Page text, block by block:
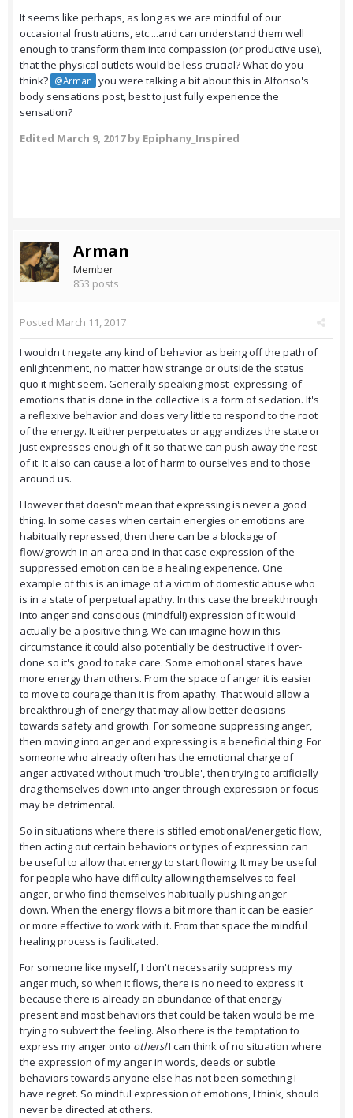
It seems like perhaps, as long as we are mindful of our
occasional frustrations, etc....and can understand them well
enough to transform them into compassion (or productive use),
that the physical outlets would be less crucial? What do you
think? @Arman you were talking a bit about this in Alfonso's
body sensations post, best to just fully experience the
sensation?
Edited March 9, 2017by Epiphany_Inspired
Arman
Member
853 posts
Posted March 11, 2017
I wouldn't negate any kind of behavior as being off the path of
enlightenment, no matter how strange or outside the status
quo it might seem. Generally speaking most 'expressing' of
emotions that is done in the collective is a form of sedation. It's
a reflexive behavior and does very little to respond to the root
of the energy. It either perpetuates or aggrandizes the state or
just expresses enough of it so that we can push away the rest
of it. It also can cause a lot of harm to ourselves and to those
around us.
However that doesn't mean that expressing is never a good
thing. In some cases when certain energies or emotions are
habitually repressed, then there can be a blockage of
flow/growth in an area and in that case expression of the
suppressed emotion can be a healing experience. One
example of this is an image of a victim of domestic abuse who
is in a state of perpetual apathy. In this case the breakthrough
into anger and conscious (mindful!) expression of it would
actually be a positive thing. We can imagine how in this
circumstance it could also potentially be destructive if over-
done so it's good to take care. Some emotional states have
more energy than others. From the space of anger it is easier
to move to courage than it is from apathy. That would allow a
breakthrough of energy that may allow better decisions
towards safety and growth. For someone suppressing anger,
then moving into anger and expressing is a beneficial thing. For
someone who already often has the emotional charge of
anger activated without much 'trouble', then trying to artificially
drag themselves down into anger through expression or focus
may be detrimental.
So in situations where there is stifled emotional/energetic flow,
then acting out certain behaviors or types of expression can
be useful to allow that energy to start flowing. It may be useful
for people who have difficulty allowing themselves to feel
anger, or who find themselves habitually pushing anger
down. When the energy flows a bit more than it can be easier
or more effective to work with it. From that space the mindful
healing process is facilitated.
For someone like myself, I don't necessarily suppress my
anger much, so when it flows, there is no need to express it
because there is already an abundance of that energy
present and most behaviors that could be taken would be me
trying to subvert the feeling. Also there is the temptation to
express my anger onto others!I can think of no situation where
the expression of my anger in words, deeds or subtle
behaviors towards anyone else has not been something I
have regret. So mindful expression of emotions, I think, should
never be directed at others.